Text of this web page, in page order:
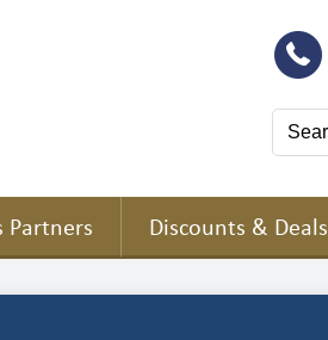
Partners Discounts & Deals